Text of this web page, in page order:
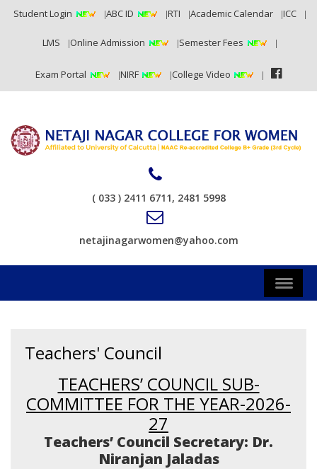
Student Login ABC ID RTI Academic Calendar ICC
LMS Online Admission Semester Fees
Exam Portal NIRF College Video
( 033 ) 2411 6711, 2481 5998
netajinagarwomen@yahoo.com
Teachers' Council
TEACHERS’ COUNCIL SUB-
COMMITTEE FOR THE YEAR-2026-
27
Teachers’ Council Secretary: Dr.
Niranjan Jaladas